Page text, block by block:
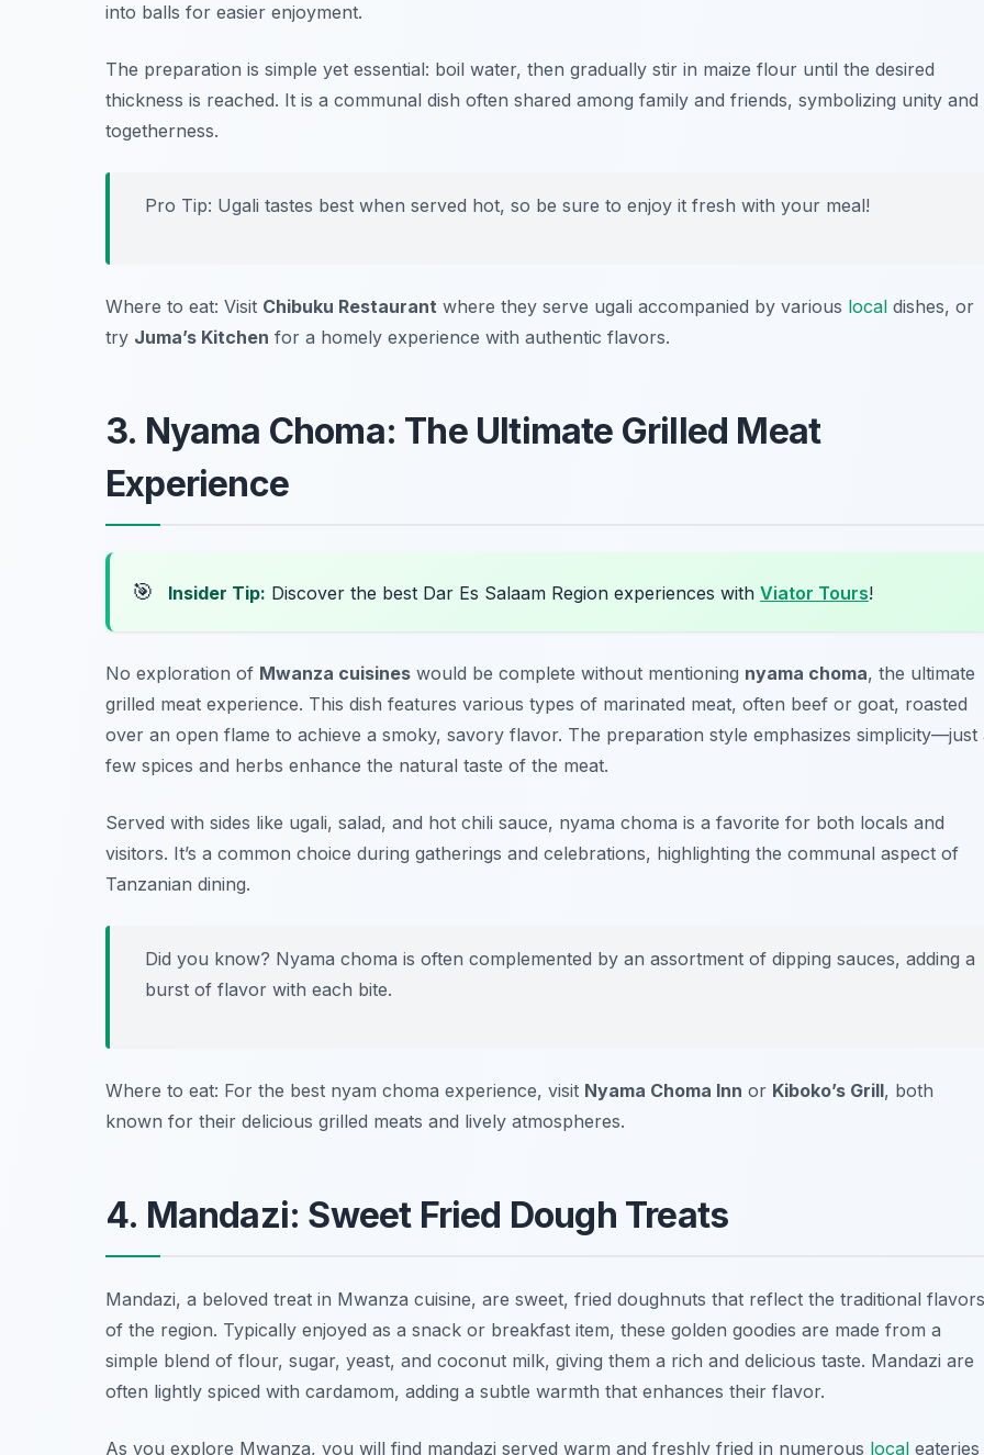
into balls for easier enjoyment.
The preparation is simple yet essential: boil water, then gradually stir in maize flour until the desired
thickness is reached. It is a communal dish often shared among family and friends, symbolizing unity and
togetherness.
Pro Tip: Ugali tastes best when served hot, so be sure to enjoy it fresh with your meal!
Where to eat: Visit Chibuku Restaurant where they serve ugali accompanied by various local dishes, or
try Juma’s Kitchen for a homely experience with authentic flavors.
3. Nyama Choma: The Ultimate Grilled Meat
Experience
🎯 Insider Tip: Discover the best Dar Es Salaam Region experiences with Viator Tours!
No exploration of Mwanza cuisines would be complete without mentioning nyama choma, the ultimate
grilled meat experience. This dish features various types of marinated meat, often beef or goat, roasted
over an open flame to achieve a smoky, savory flavor. The preparation style emphasizes simplicity—just
few spices and herbs enhance the natural taste of the meat.
Served with sides like ugali, salad, and hot chili sauce, nyama choma is a favorite for both locals and
visitors. It’s a common choice during gatherings and celebrations, highlighting the communal aspect of
Tanzanian dining.
Did you know? Nyama choma is often complemented by an assortment of dipping sauces, adding a
burst of flavor with each bite.
Where to eat: For the best nyam choma experience, visit Nyama Choma Inn or Kiboko’s Grill, both
known for their delicious grilled meats and lively atmospheres.
4. Mandazi: Sweet Fried Dough Treats
Mandazi, a beloved treat in Mwanza cuisine, are sweet, fried doughnuts that reflect the traditional flavors
of the region. Typically enjoyed as a snack or breakfast item, these golden goodies are made from a
simple blend of flour, sugar, yeast, and coconut milk, giving them a rich and delicious taste. Mandazi are
often lightly spiced with cardamom, adding a subtle warmth that enhances their flavor.
As you explore Mwanza, you will find mandazi served warm and freshly fried in numerous local eateries